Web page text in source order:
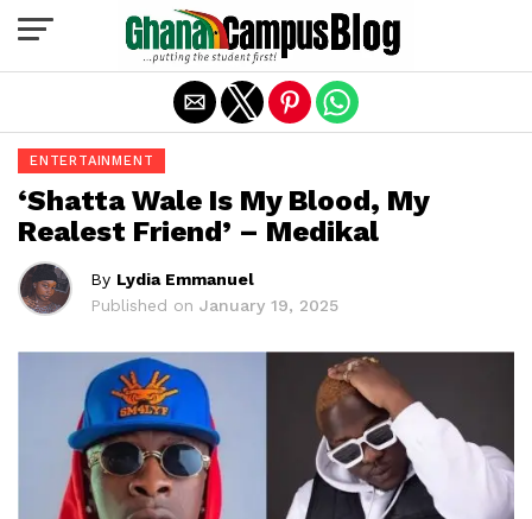
ENTERTAINMENT
‘Shatta Wale Is My Blood, My
Realest Friend’ – Medikal
By Lydia Emmanuel
Published on January 19, 2025
Exit mobile version